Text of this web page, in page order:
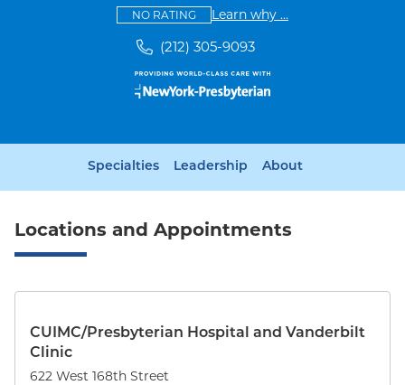
NO RATINGThis provider has no ratings
Learn why some providers
...
(212) 305-9093
Specialties Leadership About
Locations and Appointments
CUIMC/Presbyterian Hospital and Vanderbilt
Clinic
622 West 168th Street